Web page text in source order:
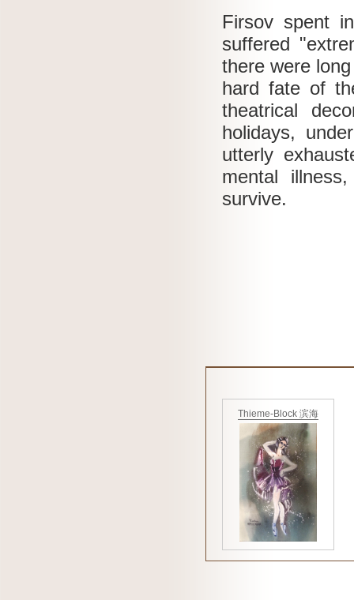
Firsov spent
suffered
there were
hard fate of
theatrical
holidays,
utterly
mental
survive.
Thieme-Block 滨海